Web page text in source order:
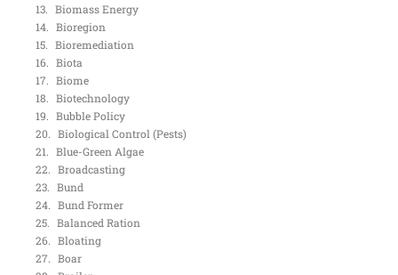
Biomass Energy
Bioregion
Bioremediation
Biota
Biome
Biotechnology
Bubble Policy
Biological Control (Pests)
Blue-Green Algae
Broadcasting
Bund
Bund Former
Balanced Ration
Bloating
Boar